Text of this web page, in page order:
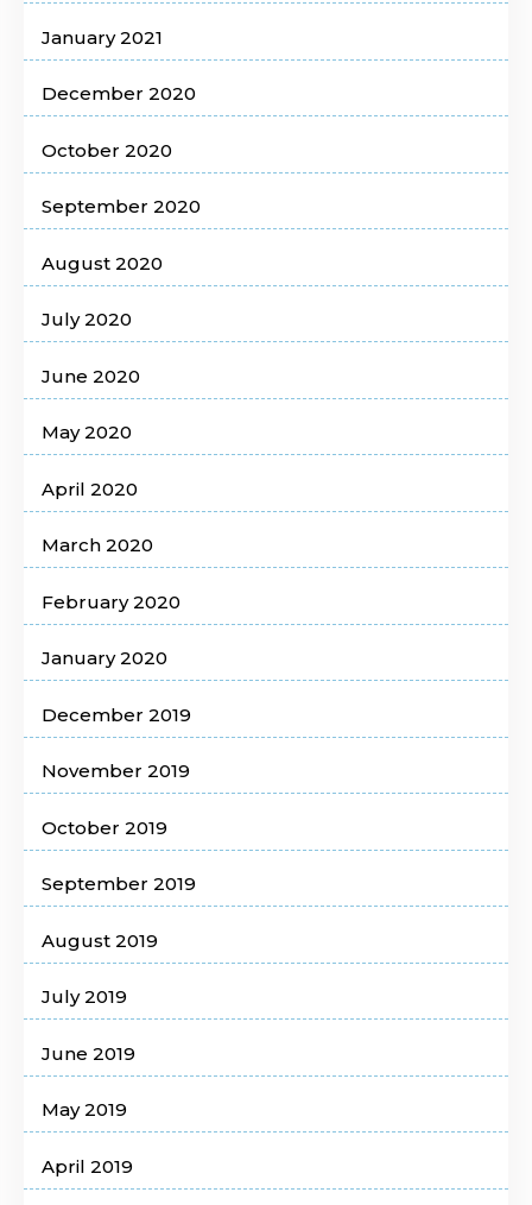
January 2021
December 2020
October 2020
September 2020
August 2020
July 2020
June 2020
May 2020
April 2020
March 2020
February 2020
January 2020
December 2019
November 2019
October 2019
September 2019
August 2019
July 2019
June 2019
May 2019
April 2019